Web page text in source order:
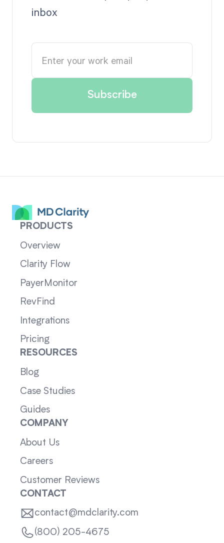
inbox
PRODUCTS
Overview
Clarity Flow
PayerMonitor
RevFind
Integrations
Pricing
RESOURCES
Blog
Case Studies
Guides
COMPANY
About Us
Careers
Customer Reviews
CONTACT
contact@mdclarity.com
(800) 205-4675